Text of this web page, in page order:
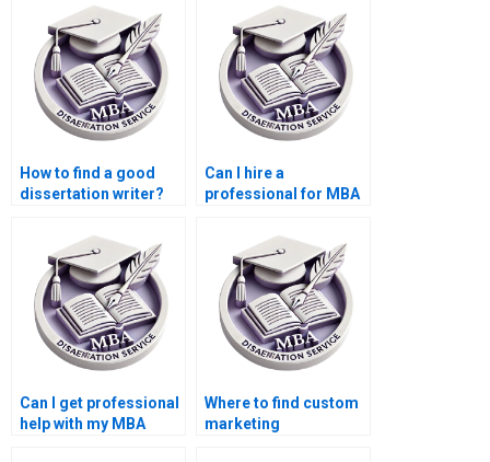
How to find a good
dissertation writer?
Can I hire a
professional for MBA
Can I get professional
help with my MBA
Where to find custom
marketing